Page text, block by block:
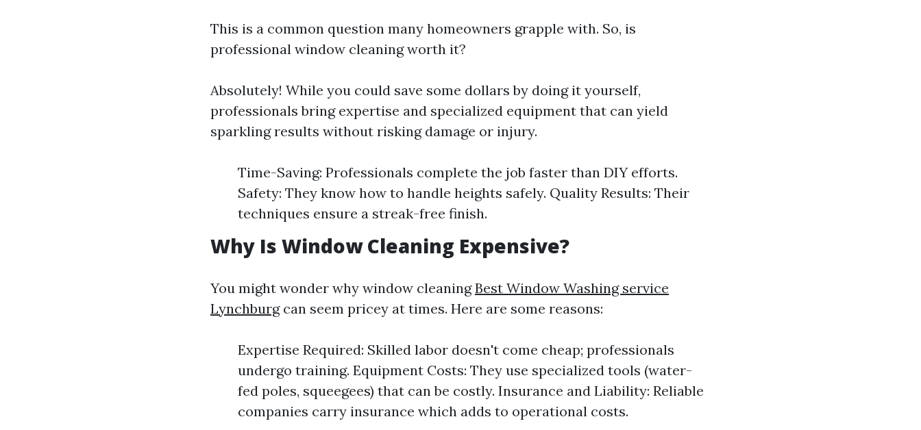
This is a common question many homeowners grapple with. So, is
professional window cleaning worth it?
Absolutely! While you could save some dollars by doing it yourself,
professionals bring expertise and specialized equipment that can yield
sparkling results without risking damage or injury.
Time-Saving: Professionals complete the job faster than DIY efforts.
Safety: They know how to handle heights safely. Quality Results: Their
techniques ensure a streak-free finish.
Why Is Window Cleaning Expensive?
You might wonder why window cleaningBest Window Washing service
Lynchburgcan seem pricey at times. Here are some reasons:
Expertise Required: Skilled labor doesn't come cheap; professionals
undergo training. Equipment Costs: They use specialized tools (water-
fed poles, squeegees) that can be costly. Insurance and Liability: Reliable
companies carry insurance which adds to operational costs.